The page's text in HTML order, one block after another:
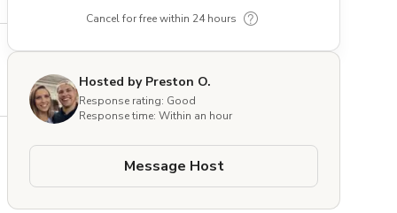
Cancel for free within 24 hours
Hosted by Preston O.
Response rating: Good
Response time: Within an hour
Message Host